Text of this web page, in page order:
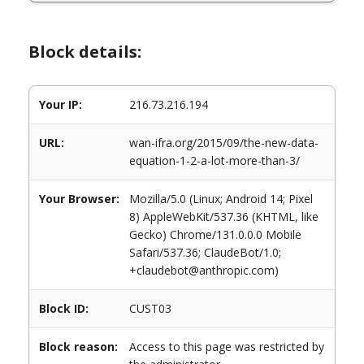
Block details:
Your IP: 216.73.216.194
URL:
wan-ifra.org/2015/09/the-new-data-
equation-1-2-a-lot-more-than-3/
Your Browser:
Mozilla/5.0 (Linux; Android 14; Pixel
8) AppleWebKit/537.36 (KHTML, like
Gecko) Chrome/131.0.0.0 Mobile
Safari/537.36; ClaudeBot/1.0;
+claudebot@anthropic.com)
Block ID: CUST03
Block reason:
Access to this page was restricted by